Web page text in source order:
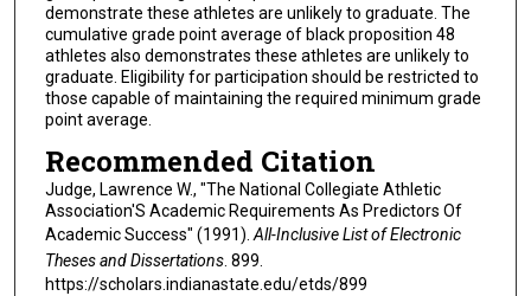
demonstrate these athletes are unlikely to graduate. The
cumulative grade point average of black proposition 48
athletes also demonstrates these athletes are unlikely to
graduate. Eligibility for participation should be restricted to
those capable of maintaining the required minimum grade
point average.
Recommended Citation
Judge, Lawrence W., "The National Collegiate Athletic
Association'S Academic Requirements As Predictors Of
Academic Success" (1991).All-Inclusive List of Electronic
Theses and Dissertations. 899.
https://scholars.indianastate.edu/etds/899